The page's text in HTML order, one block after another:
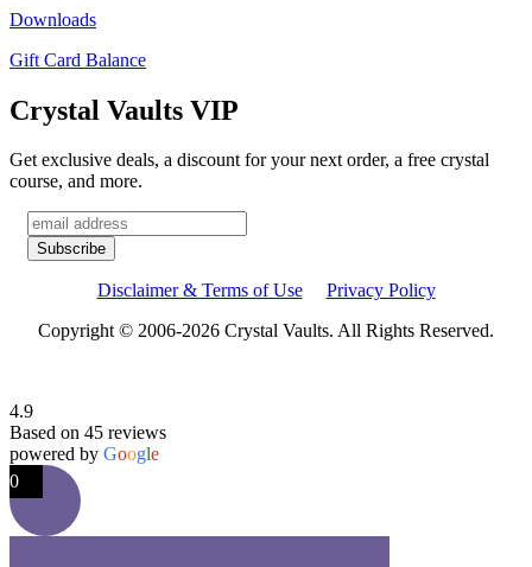
Downloads
Gift Card Balance
Crystal Vaults VIP
Get exclusive deals, a discount for your next order, a free crystal
course, and more.
Disclaimer & Terms of Use
Privacy Policy
Copyright © 2006-2026 Crystal Vaults. All Rights Reserved.
4.9
Based on 45 reviews
powered by Google
0